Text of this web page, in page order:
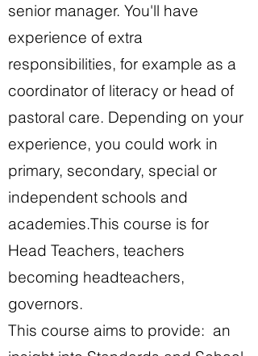
senior manager. You'll have
experience of extra
responsibilities, for example as a
coordinator of literacy or head of
pastoral care. Depending on your
experience, you could work in
primary, secondary, special or
independent schools and
academies.This course is for
Head Teachers, teachers
becoming headteachers,
governors.
This course aims to provide: an